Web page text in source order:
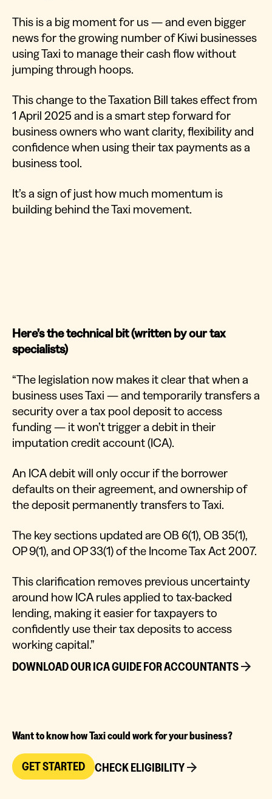
This is a big moment for us — and even bigger
news for the growing number of Kiwi businesses
using Taxi to manage their cash flow without
jumping through hoops.
This change to the Taxation Bill takes effect from
1 April 2025 and is a smart step forward for
business owners who want clarity, flexibility and
confidence when using their tax payments as a
business tool.
It’s a sign of just how much momentum is
building behind the Taxi movement.
Here’s the technical bit (written by our tax
specialists)
“The legislation now makes it clear that when a
business uses Taxi — and temporarily transfers a
security over a tax pool deposit to access
funding — it won’t trigger a debit in their
imputation credit account (ICA).
An ICA debit will only occur if the borrower
defaults on their agreement, and ownership of
the deposit permanently transfers to Taxi.
The key sections updated are OB 6(1), OB 35(1),
OP 9(1), and OP 33(1) of the Income Tax Act 2007.
This clarification removes previous uncertainty
around how ICA rules applied to tax-backed
lending, making it easier for taxpayers to
confidently use their tax deposits to access
working capital.”
DOWNLOAD OUR ICA GUIDE FOR ACCOUNTANTS
Want to know how Taxi could work for your business?
GET STARTED CHECK ELIGIBILITY